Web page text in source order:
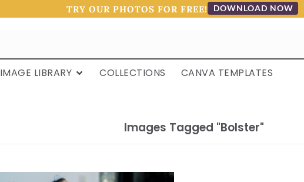
TRY OUR PHOTOS FOR FREE! DOWNLOAD NOW
IMAGE LIBRARY COLLECTIONS CANVA TEMPLATES
Images Tagged "bolster"